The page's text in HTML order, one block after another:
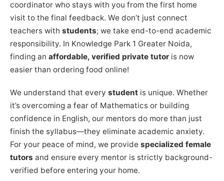
coordinator who stays with you from the first home
visit to the final feedback. We don’t just connect
teachers with students; we take end-to-end academic
responsibility. In Knowledge Park 1 Greater Noida,
finding an affordable, verified private tutor is now
easier than ordering food online!
We understand that every student is unique. Whether
it’s overcoming a fear of Mathematics or building
confidence in English, our mentors do more than just
finish the syllabus—they eliminate academic anxiety.
For your peace of mind, we provide specialized female
tutors and ensure every mentor is strictly background-
verified before entering your home.